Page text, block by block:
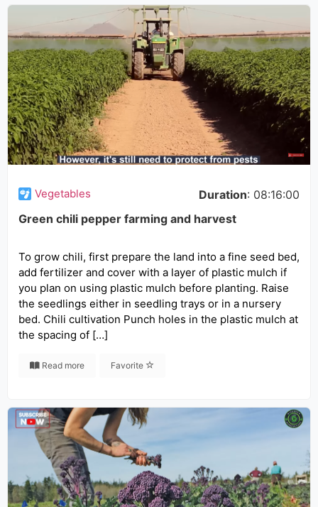
Vegetables Duration: 08:16:00
Green chili pepper farming and harvest
To grow chili, first prepare the land into a fine seed bed,
add fertilizer and cover with a layer of plastic mulch if
you plan on using plastic mulch before planting. Raise
the seedlings either in seedling trays or in a nursery
bed. Chili cultivation Punch holes in the plastic mulch at
the spacing of […]
Read more Favorite